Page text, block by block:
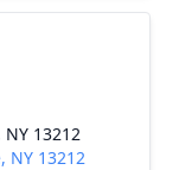
13212
NY 13212